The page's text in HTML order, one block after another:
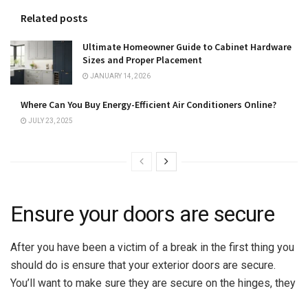
Related posts
Ultimate Homeowner Guide to Cabinet Hardware
Sizes and Proper Placement
JANUARY 14, 2026
Where Can You Buy Energy-Efficient Air Conditioners Online?
JULY 23, 2025
Ensure your doors are secure
After you have been a victim of a break in the first thing you
should do is ensure that your exterior doors are secure.
You’ll want to make sure they are secure on the hinges, they